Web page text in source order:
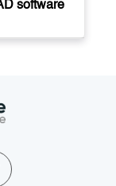
software